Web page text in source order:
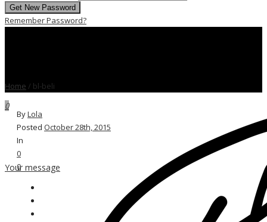
Remember Password?
0
Your message
Home / bl-beli
ByLola
Posted October 28th, 2015
In
0
0